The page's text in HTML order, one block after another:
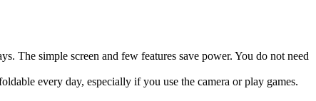
The simple screen and few features save power. You do not need
every day, especially if you use the camera or play games.